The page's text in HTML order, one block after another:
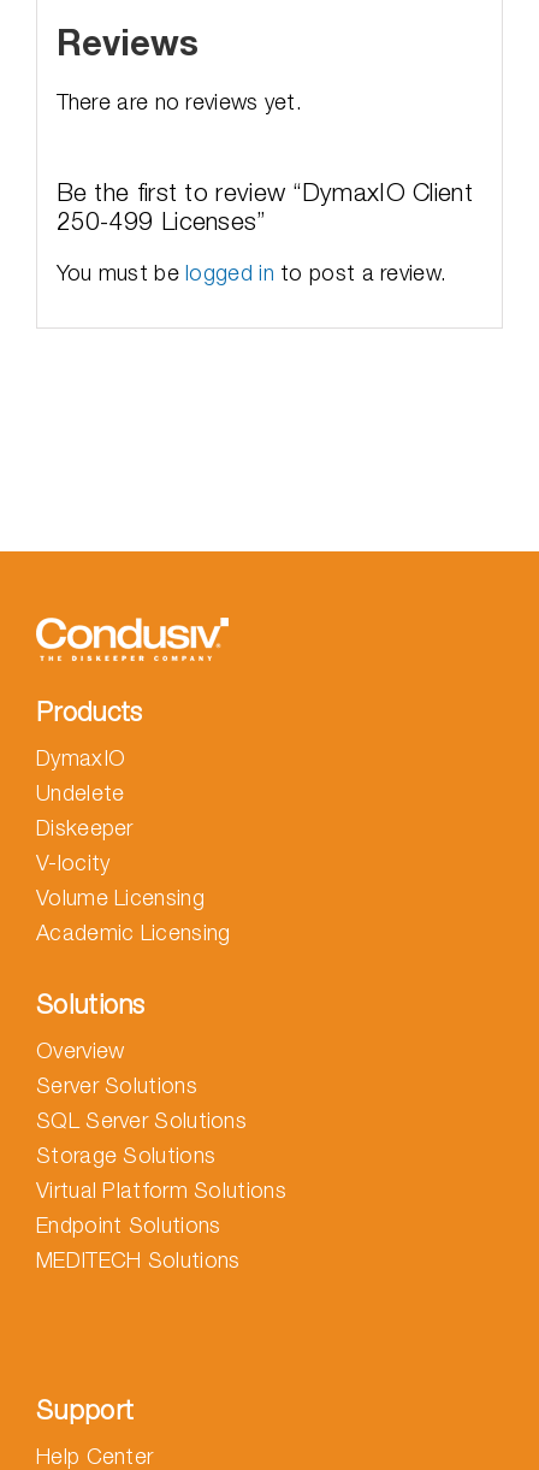
Reviews
There are no reviews yet.
Be the first to review “DymaxIO Client
250-499 Licenses”
You must belogged in to post a review.
Products
DymaxIO
Undelete
Diskeeper
V-locity
Volume Licensing
Academic Licensing
Solutions
Overview
Server Solutions
SQL Server Solutions
Storage Solutions
Virtual Platform Solutions
Endpoint Solutions
MEDITECH Solutions
Support
Help Center